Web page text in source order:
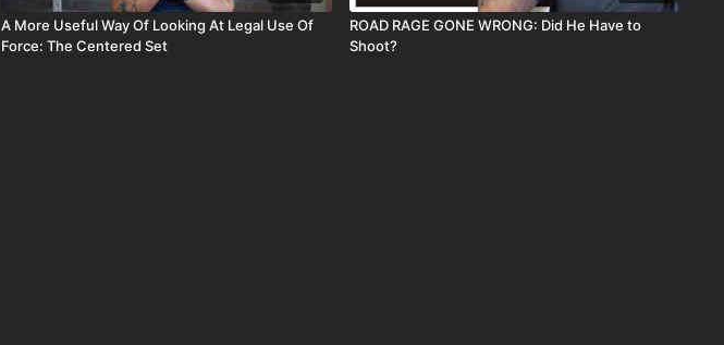
A More Useful Way Of Looking At Legal Use Of
Force: The Centered Set
ROAD RAGE GONE WRONG: Did He Have to
Shoot?